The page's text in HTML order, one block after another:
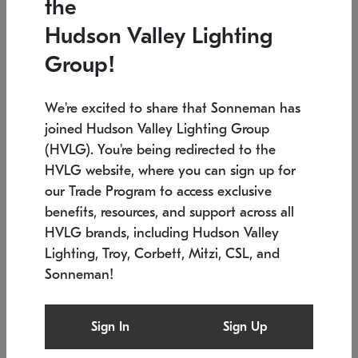
Low stock
6" W x 76" H 7.5" L x 35.5" W x 38" H
SONNEMAN
$6,050
the
Hudson Valley Lighting
Group!
We're excited to share that Sonneman has
joined Hudson Valley Lighting Group
(HVLG). You're being redirected to the
HVLG website, where you can sign up for
our Trade Program to access exclusive
benefits, resources, and support across all
HVLG brands, including Hudson Valley
Lighting, Troy, Corbett, Mitzi, CSL, and
Sonneman!
Sign In Sign Up